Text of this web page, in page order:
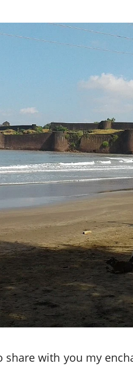
share with you my